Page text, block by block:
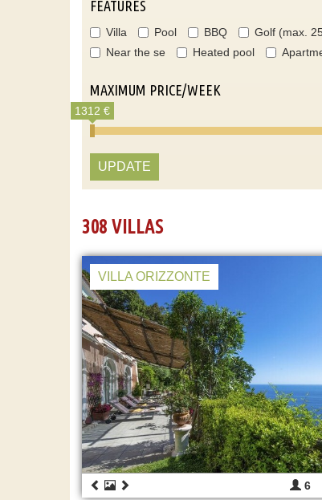
FEATURES
Villa Pool BBQ Golf (max.
Near the se
Heated pool
MAXIMUM PRICE/WEEK
1312 €
UPDATE
308 VILLAS
VILLA ORIZZONTE
6